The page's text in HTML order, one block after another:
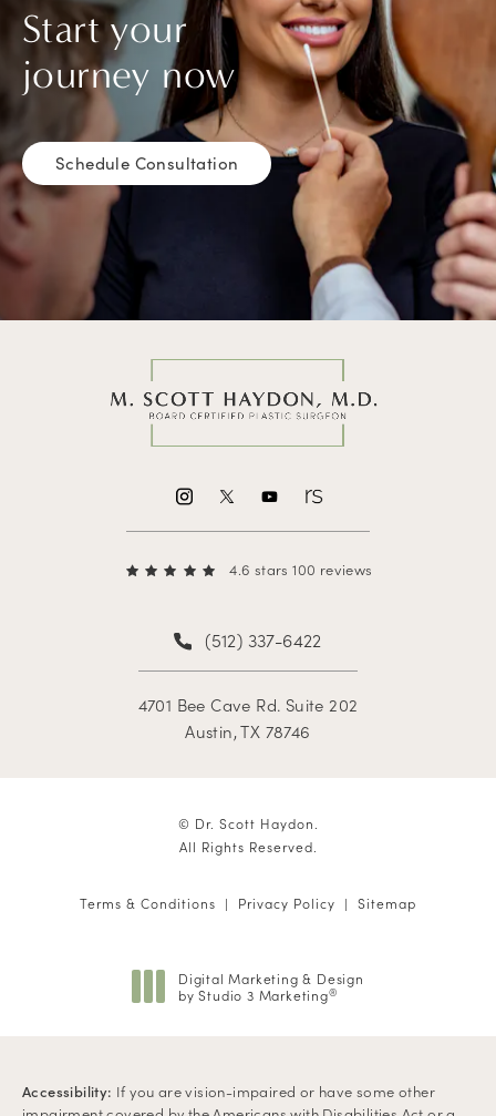
Start your
journey now
Schedule Consultation
4.6 stars 100 reviews
(512) 337-6422
4701 Bee Cave Rd. Suite 202
Austin, TX 78746
© Dr. Scott Haydon.
All Rights Reserved.
Terms & Conditions Privacy Policy Sitemap
Digital Marketing & Design
by Studio 3 Marketing®
(opens in a new tab)
Accessibility: If you are vision-impaired or have some other